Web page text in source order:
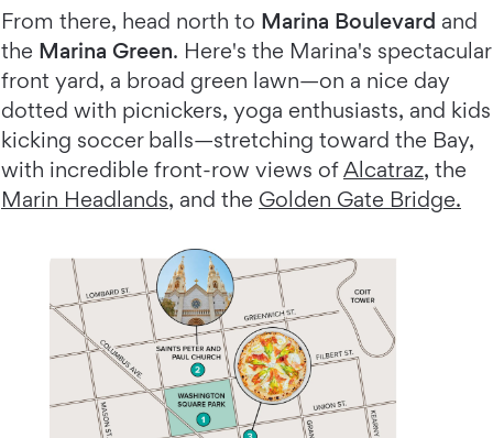
From there, head north to Marina Boulevard and
the Marina Green. Here's the Marina's spectacular
front yard, a broad green lawn—on a nice day
dotted with picnickers, yoga enthusiasts, and kids
kicking soccer balls—stretching toward the Bay,
with incredible front-row views ofAlcatraz, the
Marin Headlands, and the Golden Gate Bridge.